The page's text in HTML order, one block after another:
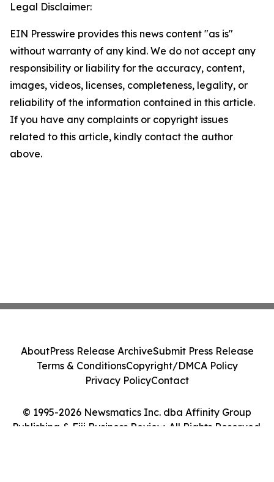
Legal Disclaimer:
EIN Presswire provides this news content "as is"
without warranty of any kind. We do not accept any
responsibility or liability for the accuracy, content,
images, videos, licenses, completeness, legality, or
reliability of the information contained in this article.
If you have any complaints or copyright issues
related to this article, kindly contact the author
above.
© 1995-2026 Newsmatics Inc. dba Affinity Group
Publishing & Fiji Business Review. All Rights Reserved.
AboutPress Release ArchiveSubmit Press Release
Terms & ConditionsCopyright/DMCA Policy
Privacy PolicyContact